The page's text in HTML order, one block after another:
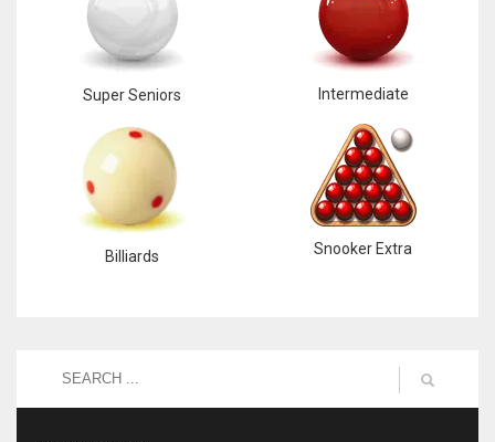
Super Seniors Intermediate
Billiards Snooker Extra